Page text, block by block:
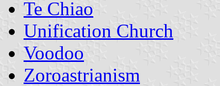
Te Chiao
Unification Church
Voodoo
Zoroastrianism